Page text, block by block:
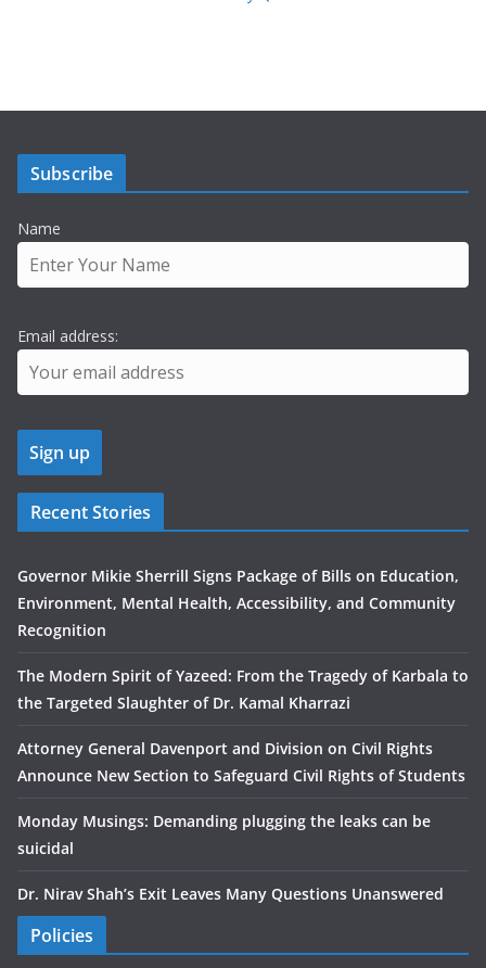
Subscribe
Name
Email address:
Recent Stories
Governor Mikie Sherrill Signs Package of Bills on Education,
Environment, Mental Health, Accessibility, and Community
Recognition
The Modern Spirit of Yazeed: From the Tragedy of Karbala to
the Targeted Slaughter of Dr. Kamal Kharrazi
Attorney General Davenport and Division on Civil Rights
Announce New Section to Safeguard Civil Rights of Students
Monday Musings: Demanding plugging the leaks can be
suicidal
Dr. Nirav Shah’s Exit Leaves Many Questions Unanswered
Policies